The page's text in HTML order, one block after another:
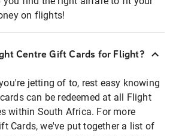
on flights!
Centre Gift Cards for Flight?
jetting of to, rest easy knowing
can be redeemed at all Flight
within South Africa. For more
Cards, we've put together a list of